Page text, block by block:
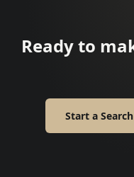
Ready to
Start a Search